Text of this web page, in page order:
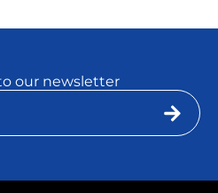
our newsletter